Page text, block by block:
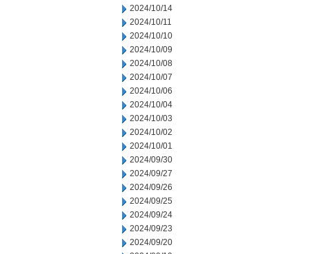
2024/10/14
2024/10/11
2024/10/10
2024/10/09
2024/10/08
2024/10/07
2024/10/06
2024/10/04
2024/10/03
2024/10/02
2024/10/01
2024/09/30
2024/09/27
2024/09/26
2024/09/25
2024/09/24
2024/09/23
2024/09/20